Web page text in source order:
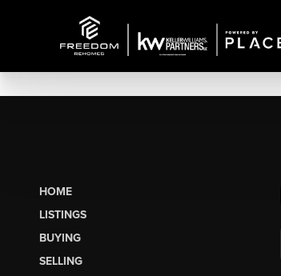
HOME
LISTINGS
BUYING
SELLING